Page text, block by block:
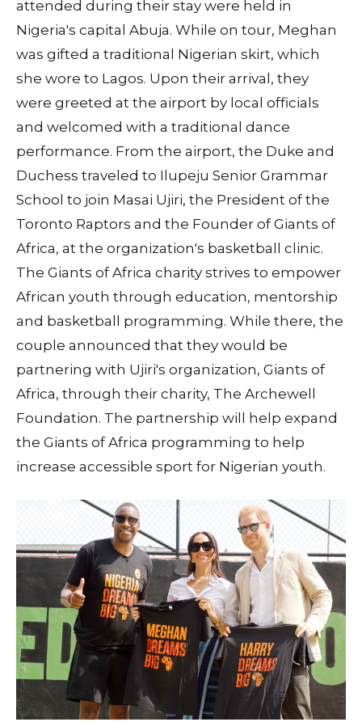
attended during their stay were held in
Nigeria's capital Abuja. While on tour, Meghan
was gifted a traditional Nigerian skirt, which
she wore to Lagos. Upon their arrival, they
were greeted at the airport by local officials
and welcomed with a traditional dance
performance. From the airport, the Duke and
Duchess traveled to Ilupeju Senior Grammar
School to join Masai Ujiri, the President of the
Toronto Raptors and the Founder of Giants of
Africa, at the organization's basketball clinic.
The Giants of Africa charity strives to empower
African youth through education, mentorship
and basketball programming. While there, the
couple announced that they would be
partnering with Ujiri's organization, Giants of
Africa, through their charity, The Archewell
Foundation. The partnership will help expand
the Giants of Africa programming to help
increase accessible sport for Nigerian youth.